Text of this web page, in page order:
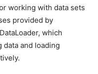
working with data sets
provided by
which
and loading